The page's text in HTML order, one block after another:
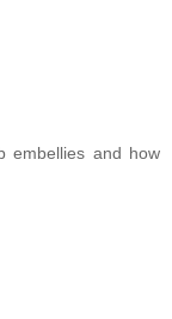
embellies and how